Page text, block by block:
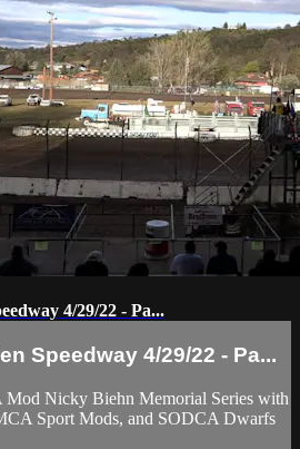
4/29/22 - Pa...
Speedway 4/29/22 - Pa...
Mod Nicky Biehn Memorial Series with
Sport Mods, and SODCA Dwarfs